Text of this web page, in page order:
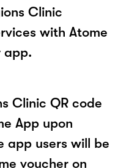
Clinic
with Atome
app.
Clinic QR code
App upon
app users will be
voucher on